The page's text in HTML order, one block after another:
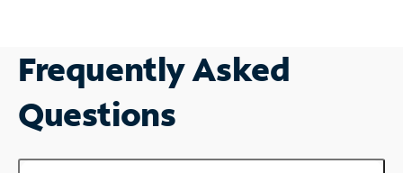
Frequently Asked
Questions